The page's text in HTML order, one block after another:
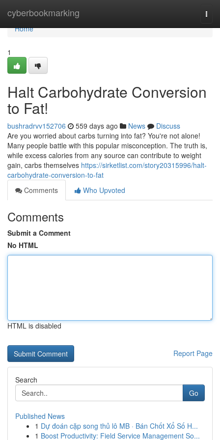
cyberbookmarking
Home
Home
1
Halt Carbohydrate Conversion
to Fat!
bushradrvv152706 559 days ago News
Discuss
Are you worried about carbs turning into fat? You're not alone!
Many people battle with this popular misconception. The truth is,
while excess calories from any source can contribute to weight
gain, carbs themselves https://sirketlist.com/story20315996/halt-
carbohydrate-conversion-to-fat
Comments
Who Upvoted
Comments
Submit a Comment
No HTML
HTML is disabled
Report Page
Search
Go
Published News
1 Dự đoán cặp song thủ lô MB · Bán Chốt Xổ Số H...
1 Boost Productivity: Field Service Management So...